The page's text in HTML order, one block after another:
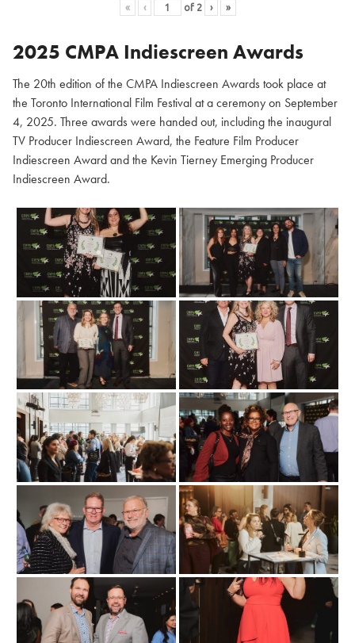
« ‹ of 2 › »
2025 CMPA Indiescreen Awards
The 20th edition of the CMPA Indiescreen Awards took place at
the Toronto International Film Festival at a ceremony on September
4, 2025. Three awards were handed out, including the inaugural
TV Producer Indiescreen Award, the Feature Film Producer
Indiescreen Award and the Kevin Tierney Emerging Producer
Indiescreen Award.